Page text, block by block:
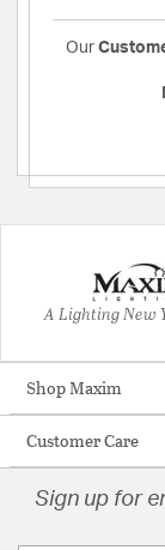
Our
A Lighting New
Shop Maxim
Customer Care
Sign up for